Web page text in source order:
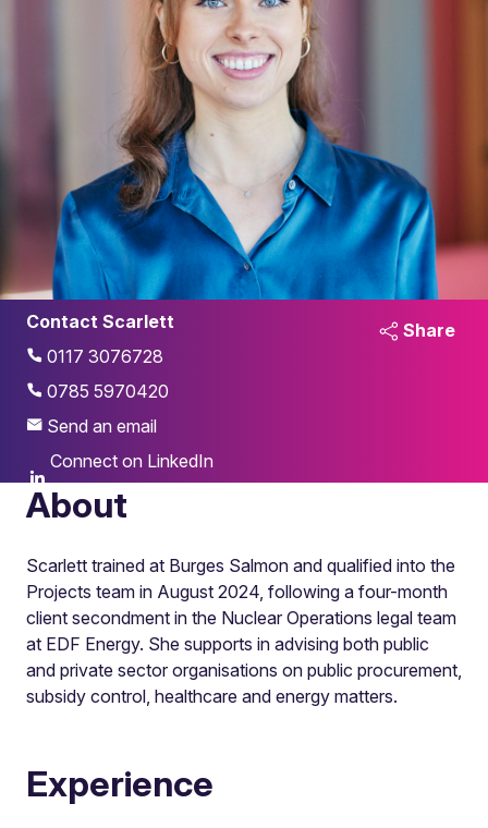
Contact Scarlett
0117 3076728
0785 5970420
Send an email
Connect on LinkedIn
Share
About
Scarlett trained at Burges Salmon and qualified into the
Projects team in August 2024, following a four-month
client secondment in the Nuclear Operations legal team
at EDF Energy. She supports in advising both public
and private sector organisations on public procurement,
subsidy control, healthcare and energy matters.
Experience